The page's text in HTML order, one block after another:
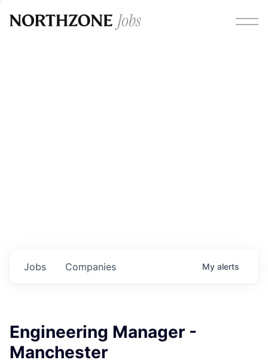
Jobs Companies My alerts
Engineering Manager -
Manchester